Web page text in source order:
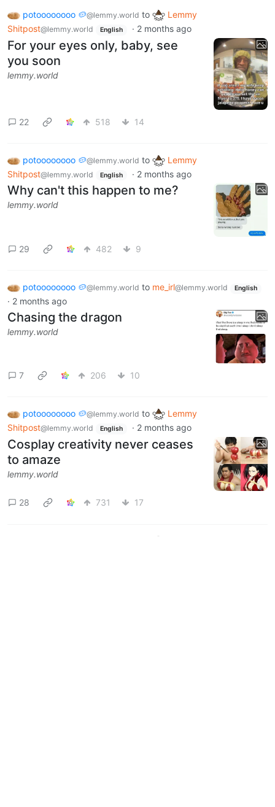
potoooooooo 🥔@lemmy.world to
Lemmy
Shitpost@lemmy.world English · 2 months ago
For your eyes only, baby, see
you soon
lemmy.world
22 518 14
potoooooooo 🥔@lemmy.world to
Lemmy
Shitpost@lemmy.world English · 2 months ago
Why can't this happen to me?
lemmy.world
29 482 9
potoooooooo 🥔@lemmy.world to me_irl@lemmy.world English
· 2 months ago
Chasing the dragon
lemmy.world
7 206 10
potoooooooo 🥔@lemmy.world to
Lemmy
Shitpost@lemmy.world English · 2 months ago
Cosplay creativity never ceases
to amaze
lemmy.world
28 731 17